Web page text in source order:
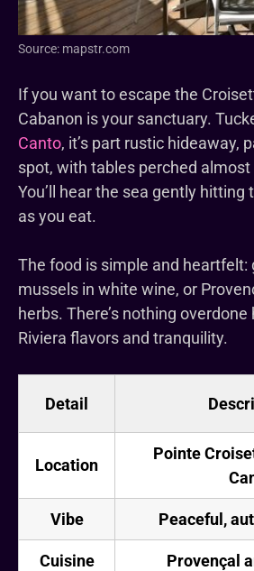
Source: mapstr.com
If you want to escape the
Cabanon is your sanctuary.
Canto, it’s part rustic hideaway,
spot, with tables perched
You’ll hear the sea gently hitting
as you eat.
The food is simple and heartfelt:
mussels in white wine, or
herbs. There’s nothing
Riviera flavors and tranquility.
Detail
Location
Pointe
Vibe Peaceful,
Cuisine Provençal